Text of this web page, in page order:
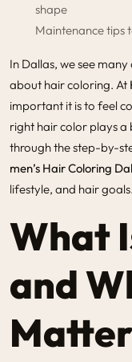
shape
Maintenance tips
In Dallas, we see
about hair coloring. At
important it is to feel
right hair color plays a
through the step-by-
men’s Hair Coloring
lifestyle, and hair goals.
What
and